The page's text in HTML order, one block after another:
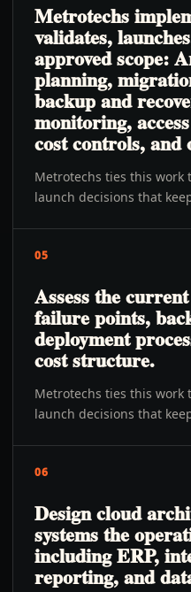
Metrotechs
validates,
approved scope:
planning,
backup and
monitoring,
cost controls,
Metrotechs ties this work
launch decisions that
05
Assess the
failure points,
deployment
cost structure.
Metrotechs ties this work
launch decisions that
06
Design cloud
systems the
including ERP,
reporting, and